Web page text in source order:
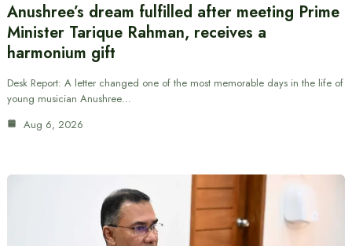
Anushree’s dream fulfilled after meeting Prime
Minister Tarique Rahman, receives a
harmonium gift
Desk Report: A letter changed one of the most memorable days in the life of
young musician Anushree…
Aug 6, 2026